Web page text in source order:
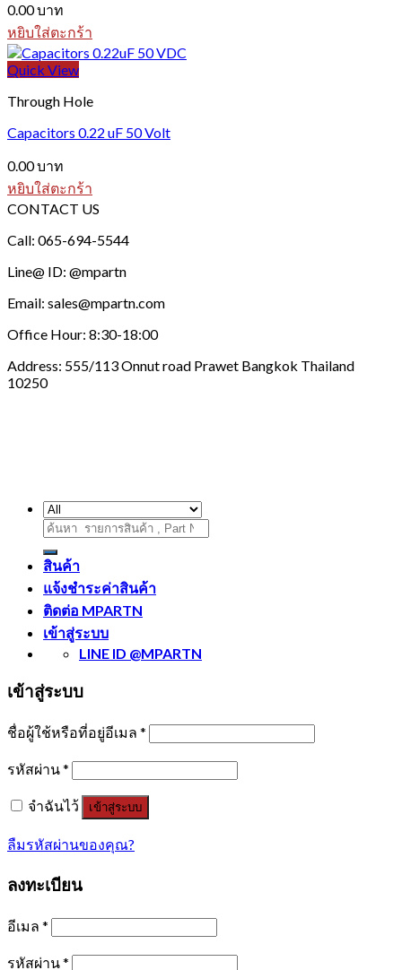
0.00บาท
หยิบใส่ตะกร้า
Quick View
Through Hole
Capacitors 0.22 uF 50 Volt
0.00บาท
หยิบใส่ตะกร้า
CONTACT US
Call: 065-694-5544
Line@ ID: @mpartn
Email: sales@mpartn.com
Office Hour: 8:30-18:00
Address: 555/113 Onnut road Prawet Bangkok Thailand
10250
ค้นหา:
สินค้า
แจ้งชำระค่าสินค้า
ติดต่อ MPARTN
เข้าสู่ระบบ
LINE ID @MPARTN
เข้าสู่ระบบ
ชื่อผู้ใช้หรือที่อยู่อีเมล *
รหัสผ่าน*
จำฉันไว้ เข้าสู่ระบบ
ลืมรหัสผ่านของคุณ?
ลงทะเบียน
อีเมล *
รหัสผ่าน*